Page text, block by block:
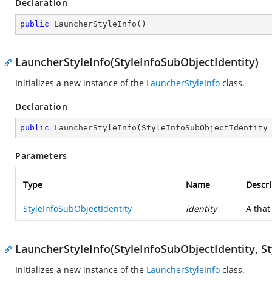
Declaration
public LauncherStyleInfo ( )
LauncherStyleInfo(StyleInfoSubObjectIdentity)
Initializes a new instance of the LauncherStyleInfo class.
Declaration
public LauncherStyleInfo (
Parameters
Type Name
StyleInfoSubObjectIdentity identity A
LauncherStyleInfo(StyleInfoSubObjectIdentity,
Initializes a new instance of the LauncherStyleInfo class.